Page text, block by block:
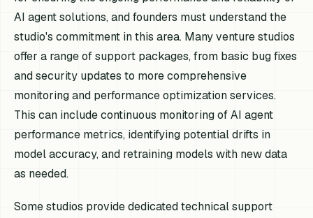
AI agent solutions, and founders must understand the
studio's commitment in this area. Many venture studios
offer a range of support packages, from basic bug fixes
and security updates to more comprehensive
monitoring and performance optimization services.
This can include continuous monitoring of AI agent
performance metrics, identifying potential drifts in
model accuracy, and retraining models with new data
as needed.
Some studios provide dedicated technical support